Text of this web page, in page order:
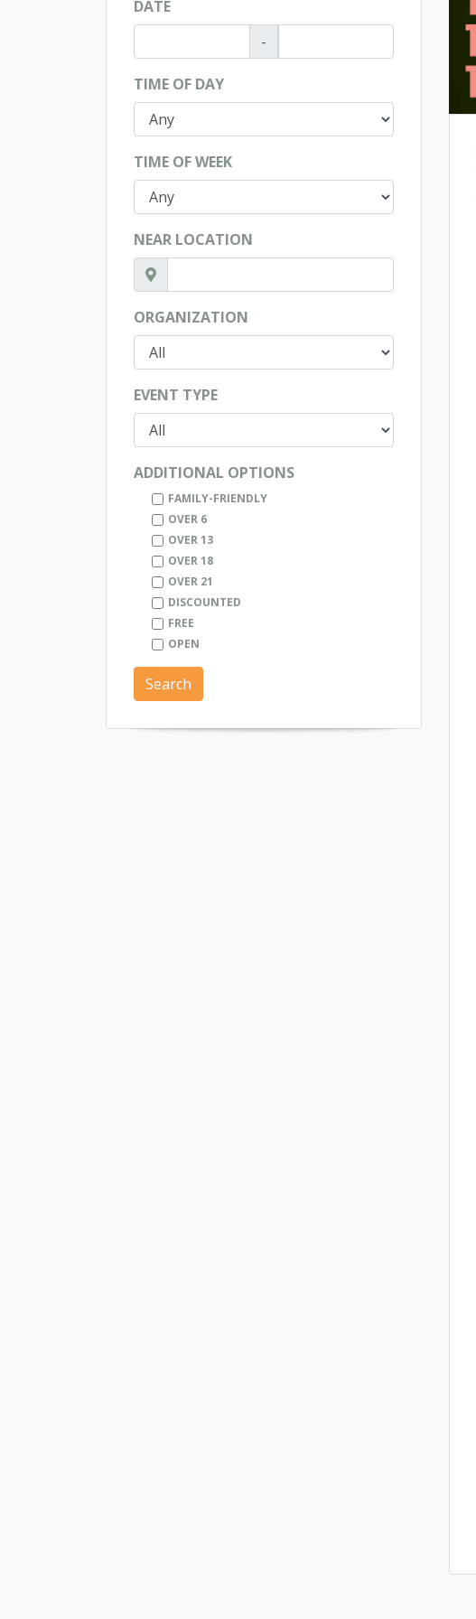
DATE
-
TIME OF DAY
TIME OF WEEK
NEAR LOCATION
ORGANIZATION
EVENT TYPE
ADDITIONAL OPTIONS
FAMILY-FRIENDLY
OVER 6
OVER 13
OVER 18
OVER 21
DISCOUNTED
FREE
OPEN
Search